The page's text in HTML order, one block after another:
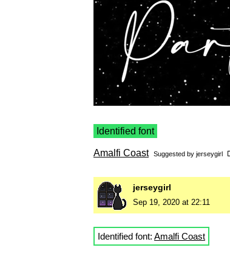
Identified font
Amalfi Coast Suggested by jerseygirl
jerseygirl
Sep 19, 2020 at 22:11
Identified font: Amalfi Coast